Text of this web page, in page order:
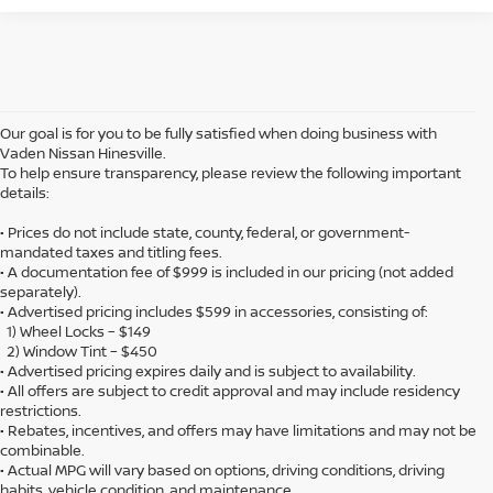
Our goal is for you to be fully satisfied when doing business with
Vaden Nissan Hinesville.
To help ensure transparency, please review the following important
details:
• Prices do not include state, county, federal, or government-
mandated taxes and titling fees.
• A documentation fee of $999 is included in our pricing (not added
separately).
• Advertised pricing includes $599 in accessories, consisting of:
1) Wheel Locks – $149
2) Window Tint – $450
• Advertised pricing expires daily and is subject to availability.
• All offers are subject to credit approval and may include residency
restrictions.
• Rebates, incentives, and offers may have limitations and may not be
combinable.
• Actual MPG will vary based on options, driving conditions, driving